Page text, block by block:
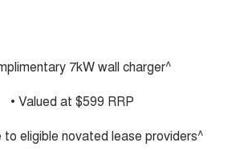
7kW wall charger^
• Valued at $599 RRP
to eligible novated lease providers^